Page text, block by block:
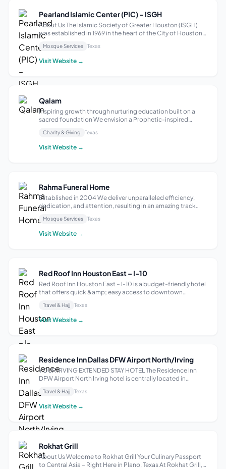
Pearland Islamic Center (PIC) – ISGH
About Us The Islamic Society of Greater Houston (ISGH)
was established in 1969 in the heart of the City of Houston.
Our start was humble, organic and purposeful. In the late
1960s a group of Muslim students from the University of
Houston as well as o...
Mosque Services Texas
Visit Website →
Qalam
Inspiring growth through nurturing education built on a
sacred foundation We envision a Prophetic-inspired
knowledge fosters growth, faith, and devotion to Allah,
inspiring transformation within indivi...
Charity & Giving Texas
Visit Website →
Rahma Funeral Home
Established in 2004 We deliver unparalleled efficiency,
dedication, and attention, resulting in an amazing track
record for burial services and international transportation.
We believe no two services (like no two people) should be
exactly alike. We ...
Mosque Services Texas
Visit Website →
Red Roof Inn Houston East – I-10
Red Roof Inn Houston East – I-10 is a budget-friendly hotel
that offers quick &amp; easy access to downtown
George R. Brown Convention Center, and other area
attractions. Enjoy our free Wi-Fi and gu...
Travel & Hajj Texas
Visit Website →
Residence Inn Dallas DFW Airport North/Irving
YOUR IRVING EXTENDED STAY HOTEL The Residence Inn
DFW Airport North Irving hotel is centrally located in
Cowboys Stadium, American Airlines Center, Cotton Bowl,
and Texas Motor Speedway. From short ...
Travel & Hajj Texas
Visit Website →
Rokhat Grill
About Us Welcome to Rokhat Grill Your Culinary Passport
to Central Asia – Right Here in Plano, Texas At Rokhat Grill,